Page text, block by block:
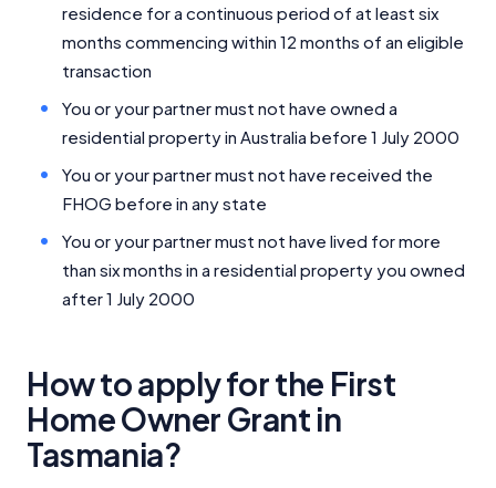
residence for a continuous period of at least six
months commencing within 12 months of an eligible
transaction
You or your partner must not have owned a
residential property in Australia before 1 July 2000
You or your partner must not have received the
FHOG before in any state
You or your partner must not have lived for more
than six months in a residential property you owned
after 1 July 2000
How to apply for the First
Home Owner Grant in
Tasmania?